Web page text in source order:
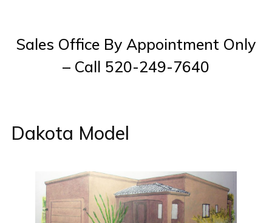
Sales Office By Appointment Only
– Call 520-249-7640
Dakota Model